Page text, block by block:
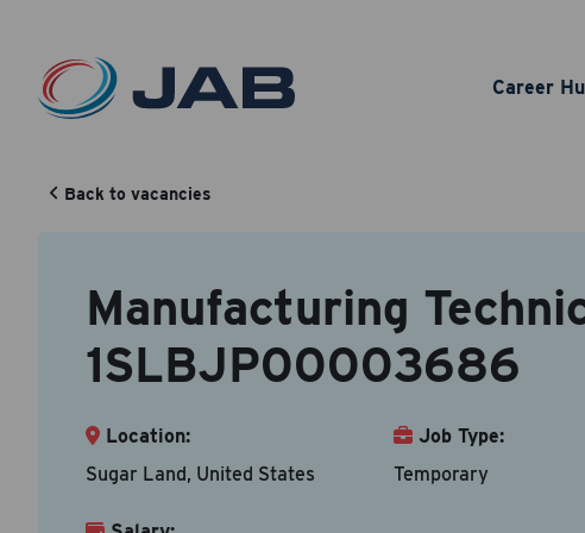
Career
Back to vacancies
Manufacturing
1SLBJP00003686
Location:
Sugar Land, United States
Job Type:
Temporary
Accepted file
First Name
Email Address